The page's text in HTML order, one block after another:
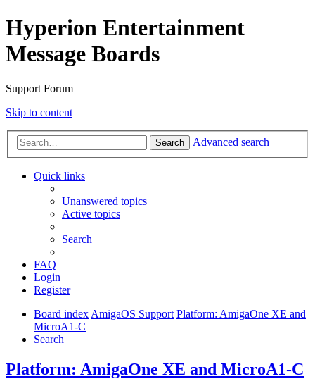
Hyperion Entertainment
Message Boards
Support Forum
Skip to content
Search Advanced search
Quick links
Unanswered topics
Active topics
Search
FAQ
Login
Register
Board indexAmigaOS Support Platform: AmigaOne XE and
MicroA1-C
Search
Platform: AmigaOne XE and MicroA1-C